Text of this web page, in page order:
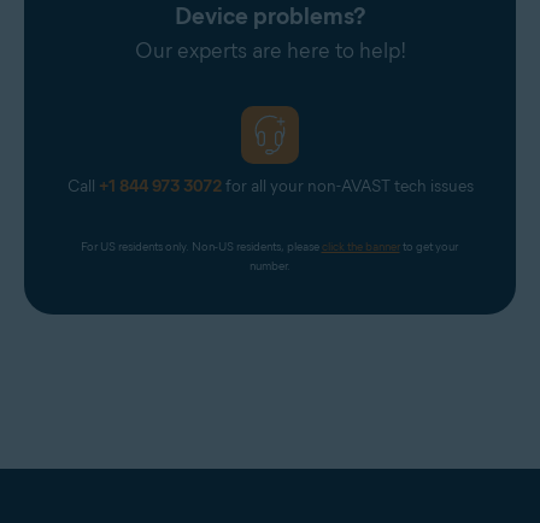
Device problems?
Our experts are here to help!
Call +1 844 973 3072for all your non-AVAST tech issues
For US residents only. Non-US residents, please click the banner to get your
number.